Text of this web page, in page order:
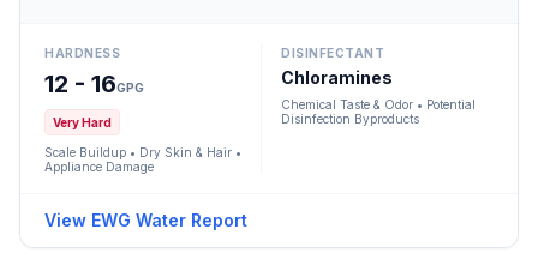
HARDNESS
12 - 16GPG
Very Hard
Scale Buildup • Dry Skin & Hair •
Appliance Damage
DISINFECTANT
Chloramines
Chemical Taste & Odor • Potential
Disinfection Byproducts
View EWG Water Report